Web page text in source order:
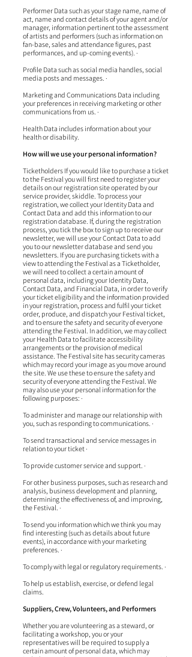
Performer Data such as your stage name, name of
act, name and contact details of your agent and/or
manager, information pertinent to the assessment
of artists and performers (such as information on
fan-base, sales and attendance figures, past
performances, and up-coming events). ·
Profile Data such as social media handles, social
media posts and messages. ·
Marketing and Communications Data including
your preferences in receiving marketing or other
communications from us. ·
Health Data includes information about your
health or disability.
How will we use your personal information?
Ticketholders If you would like to purchase a ticket
to the Festival you will first need to register your
details on our registration site operated by our
service provider, skiddle. To process your
registration, we collect your Identity Data and
Contact Data and add this information to our
registration database. If, during the registration
process, you tick the box to sign up to receive our
newsletter, we will use your Contact Data to add
you to our newsletter database and send you
newsletters. If you are purchasing tickets with a
view to attending the Festival as a Ticketholder,
we will need to collect a certain amount of
personal data, including your Identity Data,
Contact Data, and Financial Data, in order to verify
your ticket eligibility and the information provided
in your registration, process and fulfil your ticket
order, produce, and dispatch your Festival ticket,
and to ensure the safety and security of everyone
attending the Festival. In addition, we may collect
your Health Data to facilitate accessibility
arrangements or the provision of medical
assistance. The Festival site has security cameras
which may record your image as you move around
the site. We use these to ensure the safety and
security of everyone attending the Festival. We
may also use your personal information for the
following purposes: ·
To administer and manage our relationship with
you, such as responding to communications. ·
To send transactional and service messages in
relation to your ticket ·
To provide customer service and support. ·
For other business purposes, such as research and
analysis, business development and planning,
determining the effectiveness of, and improving,
the Festival. ·
To send you information which we think you may
find interesting (such as details about future
events), in accordance with your marketing
preferences. ·
To comply with legal or regulatory requirements. ·
To help us establish, exercise, or defend legal
claims.
Suppliers, Crew, Volunteers, and Performers
Whether you are volunteering as a steward, or
facilitating a workshop, you or your
representatives will be required to supply a
certain amount of personal data, which may